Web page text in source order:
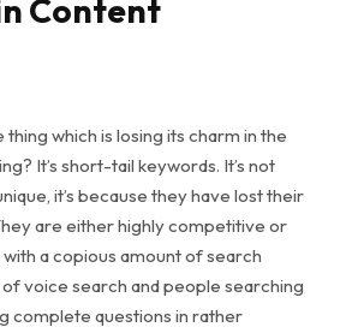
Content
which is losing its charm in the
It’s short-tail keywords. It’s not
it’s because they have lost their
are either highly competitive or
a copious amount of search
voice search and people searching
complete questions in rather